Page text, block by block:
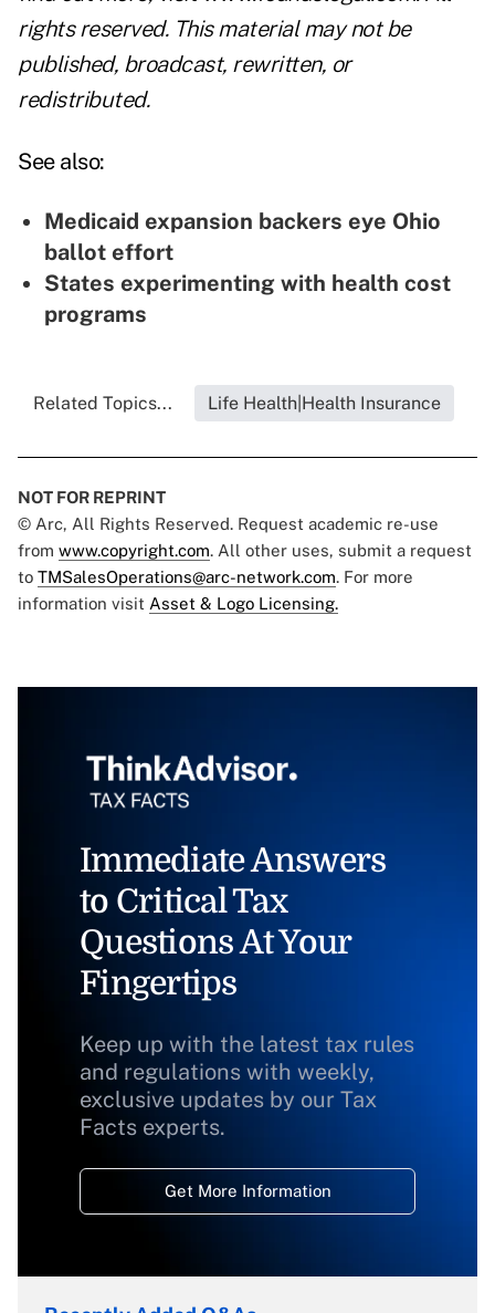
rights reserved. This material may not be
published, broadcast, rewritten, or
redistributed.
See also:
Medicaid expansion backers eye Ohio
ballot effort
States experimenting with health cost
programs
Related Topics... Life Health|Health Insurance
NOT FOR REPRINT
© Arc, All Rights Reserved. Request academic re-use
from www.copyright.com. All other uses, submit a request
to TMSalesOperations@arc-network.com. For more
information visit Asset & Logo Licensing.
Immediate Answers
to Critical Tax
Questions At Your
Fingertips
Keep up with the latest tax rules
and regulations with weekly,
exclusive updates by our Tax
Facts experts.
Get More Information